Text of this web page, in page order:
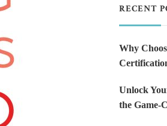
RECENT
Why
Unlock
the Game-